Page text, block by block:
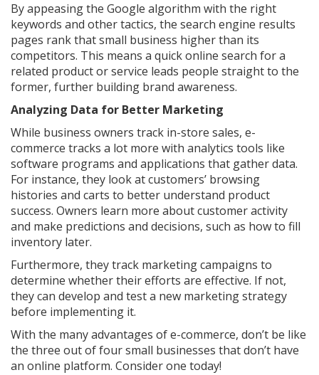
By appeasing the Google algorithm with the right
keywords and other tactics, the search engine results
pages rank that small business higher than its
competitors. This means a quick online search for a
related product or service leads people straight to the
former, further building brand awareness.
Analyzing Data for Better Marketing
While business owners track in-store sales, e-
commerce tracks a lot more with analytics tools like
software programs and applications that gather data.
For instance, they look at customers’ browsing
histories and carts to better understand product
success. Owners learn more about customer activity
and make predictions and decisions, such as how to fill
inventory later.
Furthermore, they track marketing campaigns to
determine whether their efforts are effective. If not,
they can develop and test a new marketing strategy
before implementing it.
With the many advantages of e-commerce, don’t be like
the three out of four small businesses that don’t have
an online platform. Consider one today!